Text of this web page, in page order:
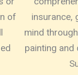
of
insurance,
mind
painting